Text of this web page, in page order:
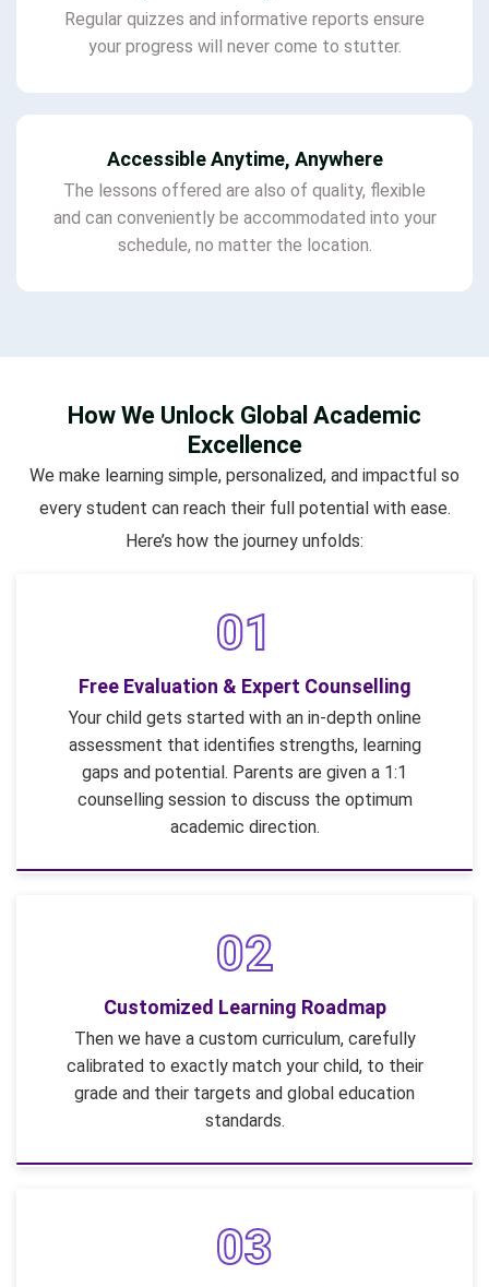
Regular quizzes and informative reports ensure
your progress will never come to stutter.
Accessible Anytime, Anywhere
The lessons offered are also of quality, flexible
and can conveniently be accommodated into your
schedule, no matter the location.
How We Unlock Global Academic
Excellence
We make learning simple, personalized, and impactful so
every student can reach their full potential with ease.
Here’s how the journey unfolds:
01
Free Evaluation & Expert Counselling
Your child gets started with an in-depth online
assessment that identifies strengths, learning
gaps and potential. Parents are given a 1:1
counselling session to discuss the optimum
academic direction.
02
Customized Learning Roadmap
Then we have a custom curriculum, carefully
calibrated to exactly match your child, to their
grade and their targets and global education
standards.
03